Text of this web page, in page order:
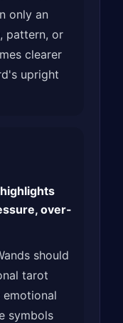
only an
pattern, or
clearer
upright
over-
should
tarot
symbols